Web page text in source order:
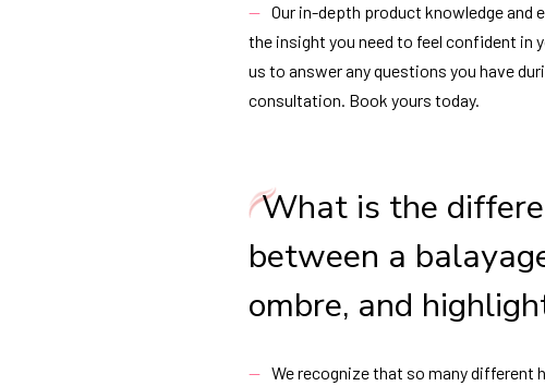
Our in-depth product knowledge and
the insight you need to feel confident in
us to answer any questions you have
consultation. Book yours today.
What is the
between a
ombre, and
We recognize that so many different